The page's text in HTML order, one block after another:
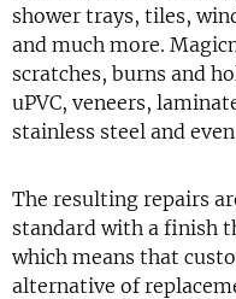
shower trays, tiles,
and much more.
scratches, burns and
uPVC, veneers,
stainless steel and
The resulting repairs
standard with a finish
which means that
alternative of